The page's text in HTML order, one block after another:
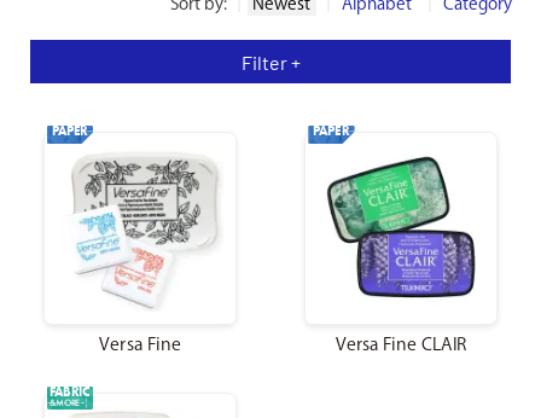
Ink/Surface Compatibility Chart
Catalog
Japanese
YoutubeInstagram
Sort by: Newest Alphabet Category
Filter +
PAPER
Versa Fine
PAPER
Versa Fine CLAIR
FABRIC
&MORE